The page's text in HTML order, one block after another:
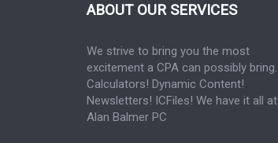
ABOUT OUR SERVICES
We strive to bring you the most
excitement a CPA can possibly bring.
Calculators! Dynamic Content!
Newsletters! ICFiles! We have it all at
Alan Balmer PC